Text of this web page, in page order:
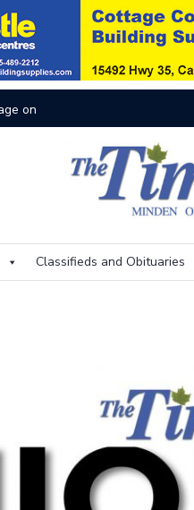
Classifieds and Obituaries